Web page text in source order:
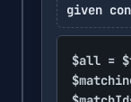
given
$all =